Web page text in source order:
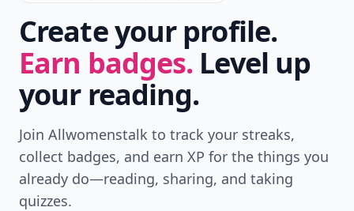
Create your profile.
Earn badges. Level up
your reading.
Join Allwomenstalk to track your streaks,
collect badges, and earn XP for the things you
already do—reading, sharing, and taking
quizzes.